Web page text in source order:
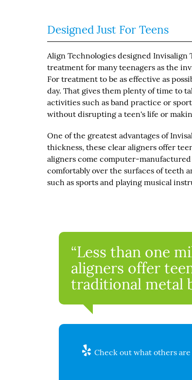
Designed Just For Teens
Align Technologies designed
treatment for many teenagers as the
For treatment to be as effective as
day. That gives them plenty of time to
activities such as band practice or
without disrupting a teen's life or
One of the greatest advantages of
thickness, these clear aligners offer
aligners come computer-
comfortably over the surfaces of teeth
such as sports and playing musical
“Less than one
aligners offer
traditional metal
Check out what others